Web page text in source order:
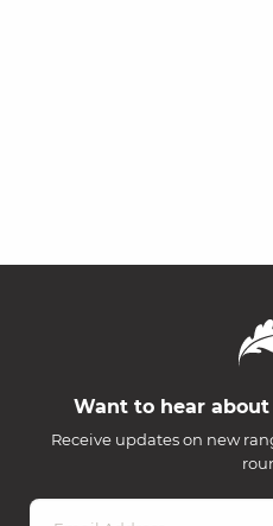
Want to hear
Receive updates on new